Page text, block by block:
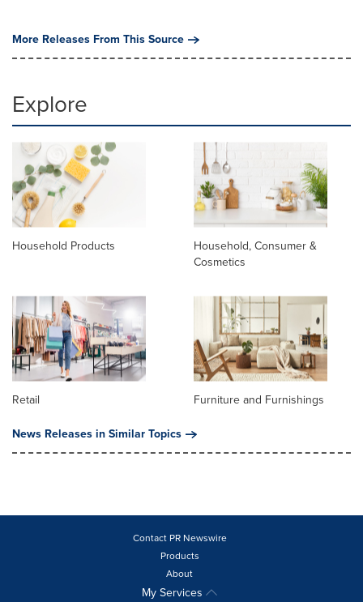
More Releases From This Source
Explore
Household Products
Household, Consumer &
Cosmetics
Retail
Furniture and Furnishings
News Releases in Similar Topics
Contact PR Newswire
Products
About
My Services